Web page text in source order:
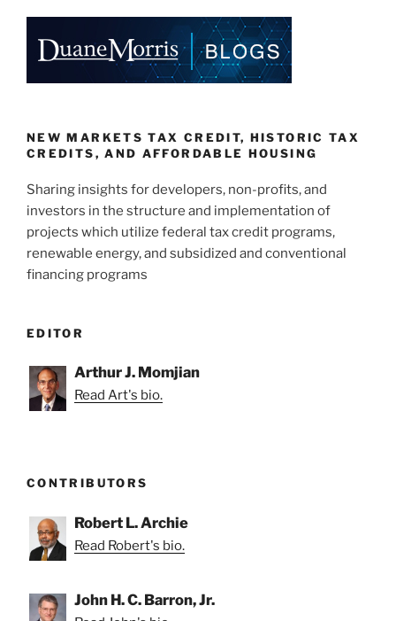
NEW MARKETS TAX CREDIT, HISTORIC TAX
CREDITS, AND AFFORDABLE HOUSING
Sharing insights for developers, non-profits, and
investors in the structure and implementation of
projects which utilize federal tax credit programs,
renewable energy, and subsidized and conventional
financing programs
EDITOR
Arthur J. Momjian
Read Art's bio.
CONTRIBUTORS
Robert L. Archie
Read Robert's bio.
John H. C. Barron, Jr.